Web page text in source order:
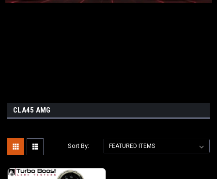
CLA45 AMG
Sort By: